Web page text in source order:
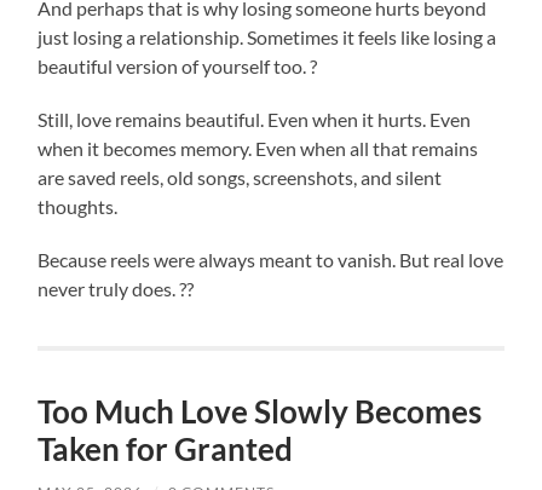
And perhaps that is why losing someone hurts beyond
just losing a relationship. Sometimes it feels like losing a
beautiful version of yourself too. ?
Still, love remains beautiful. Even when it hurts. Even
when it becomes memory. Even when all that remains
are saved reels, old songs, screenshots, and silent
thoughts.
Because reels were always meant to vanish. But real love
never truly does. ??
Too Much Love Slowly Becomes
Taken for Granted